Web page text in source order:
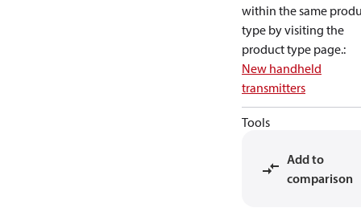
within the same
type by visiting the
product type page.:
New handheld
transmitters
Tools
Add to
comparison